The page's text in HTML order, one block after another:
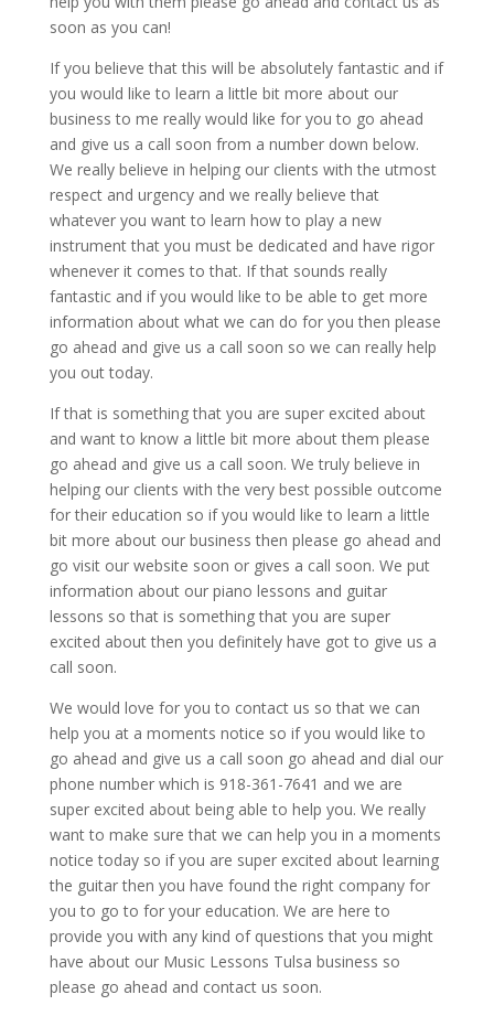
soon as you can!
If you believe that this will be absolutely fantastic and if
you would like to learn a little bit more about our
business to me really would like for you to go ahead
and give us a call soon from a number down below.
We really believe in helping our clients with the utmost
respect and urgency and we really believe that
whatever you want to learn how to play a new
instrument that you must be dedicated and have rigor
whenever it comes to that. If that sounds really
fantastic and if you would like to be able to get more
information about what we can do for you then please
go ahead and give us a call soon so we can really help
you out today.
If that is something that you are super excited about
and want to know a little bit more about them please
go ahead and give us a call soon. We truly believe in
helping our clients with the very best possible outcome
for their education so if you would like to learn a little
bit more about our business then please go ahead and
go visit our website soon or gives a call soon. We put
information about our piano lessons and guitar
lessons so that is something that you are super
excited about then you definitely have got to give us a
call soon.
We would love for you to contact us so that we can
help you at a moments notice so if you would like to
go ahead and give us a call soon go ahead and dial our
phone number which is 918-361-7641 and we are
super excited about being able to help you. We really
want to make sure that we can help you in a moments
notice today so if you are super excited about learning
the guitar then you have found the right company for
you to go to for your education. We are here to
provide you with any kind of questions that you might
have about our Music Lessons Tulsa business so
please go ahead and contact us soon.